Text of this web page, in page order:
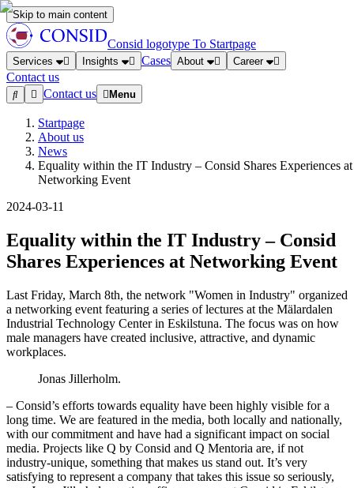
Skip to main content
Consid logotype To Startpage
Services Insights Cases About Career
Contact us
Contact us
Menu
Startpage
About us
News
Equality within the IT Industry – Consid Shares Experiences at
Networking Event
2024-03-11
Equality within the IT Industry – Consid
Shares Experiences at Networking Event
Last Friday, March 8th, the network "Women in Industry" organized
a networking event featuring a series of lectures at the Mälardalen
Industrial Technology Center in Eskilstuna. The focus was on how
male managers have created inclusive, attractive, and dynamic
workplaces.
Jonas Jillerholm.
– Consid’s efforts towards equality have been highly visible for a
long time. We are featured in the media, both locally and nationally,
with our commitment and have had a significant impact on social
media. Projects like Q by Consid and Q Mentoria are, if not
industry-unique, something that makes us stand out. It’s very
satisfying to represent a company that takes this issue so seriously,